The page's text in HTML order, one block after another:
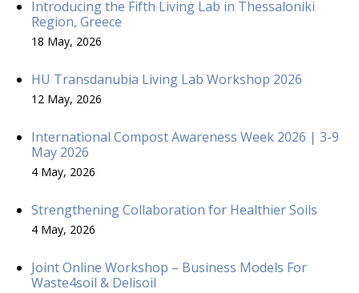
Introducing the Fifth Living Lab in Thessaloniki
Region, Greece
18 May, 2026
HU Transdanubia Living Lab Workshop 2026
12 May, 2026
International Compost Awareness Week 2026 | 3-9
May 2026
4 May, 2026
Strengthening Collaboration for Healthier Soils
4 May, 2026
Joint Online Workshop – Business Models For
Waste4soil & Delisoil